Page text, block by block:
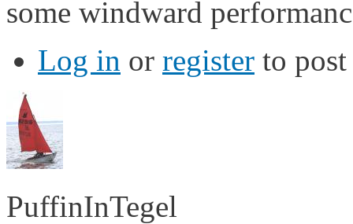
some windward
Log in or register to
PuffinInTegel